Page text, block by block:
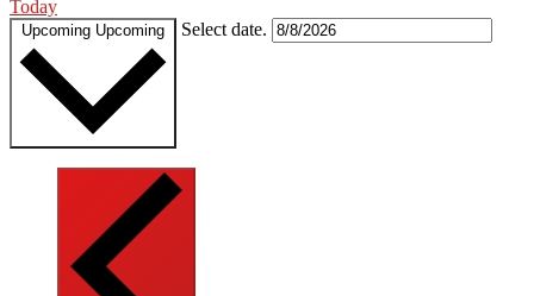
Today
Upcoming Upcoming Select date.